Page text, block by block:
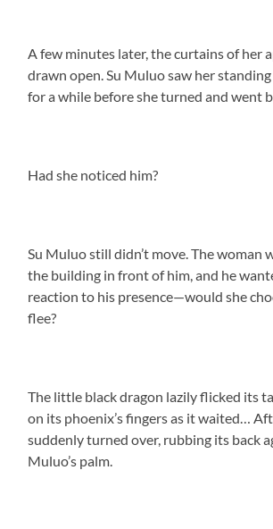
A few minutes later, the curtains of her
drawn open. Su Muluo saw her
for a while before she turned and went
Had she noticed him?
Su Muluo still didn’t move. The woman
the building in front of him, and he
reaction to his presence—would she
flee?
The little black dragon lazily flicked its
on its phoenix’s fingers as it waited…
suddenly turned over, rubbing its back
Muluo’s palm.